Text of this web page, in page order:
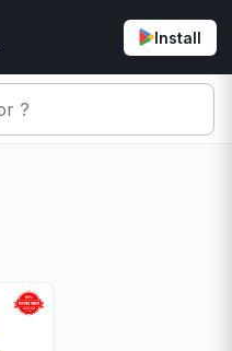
Install